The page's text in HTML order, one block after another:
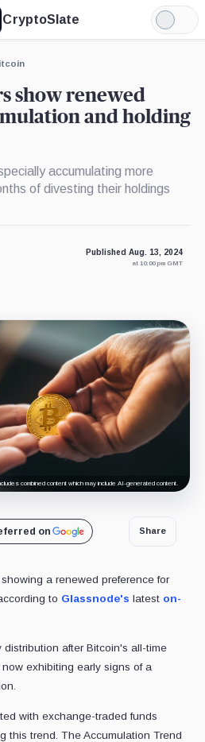
CryptoSlate
Light
Mode
show renewed
and holding
accumulating more
of divesting their holdings
Published Aug. 13, 2024
at 10:00 pm GMT
combined content which may include AI-generated content.
on Share
a renewed preference for
to Glassnode's latest on-
after Bitcoin's all-time
exhibiting early signs of a
with exchange-traded funds
this trend. The Accumulation Trend